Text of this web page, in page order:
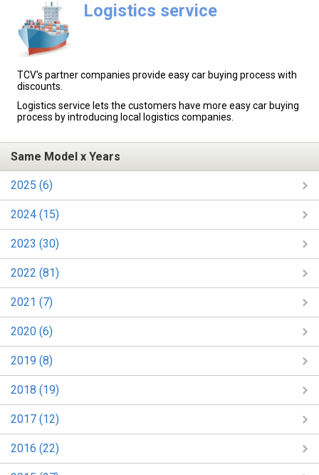
Logistics service
TCV's partner companies provide easy car buying process with
discounts.
Logistics service lets the customers have more easy car buying
process by introducing local logistics companies.
Same Model x Years
2025 (6)
2024 (15)
2023 (30)
2022 (81)
2021 (7)
2020 (6)
2019 (8)
2018 (19)
2017 (12)
2016 (22)